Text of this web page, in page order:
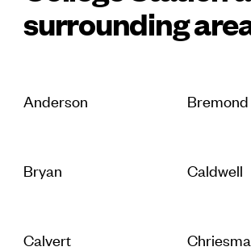
surrounding
Anderson Bremond
Bryan Caldwell
Calvert